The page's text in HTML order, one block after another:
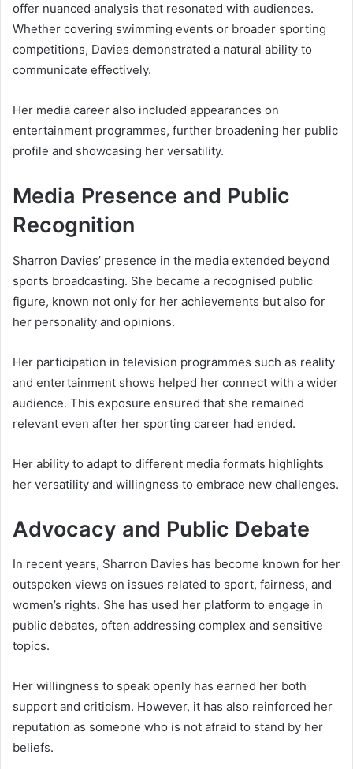
offer nuanced analysis that resonated with audiences.
Whether covering swimming events or broader sporting
competitions, Davies demonstrated a natural ability to
communicate effectively.
Her media career also included appearances on
entertainment programmes, further broadening her public
profile and showcasing her versatility.
Media Presence and Public
Recognition
Sharron Davies’ presence in the media extended beyond
sports broadcasting. She became a recognised public
figure, known not only for her achievements but also for
her personality and opinions.
Her participation in television programmes such as reality
and entertainment shows helped her connect with a wider
audience. This exposure ensured that she remained
relevant even after her sporting career had ended.
Her ability to adapt to different media formats highlights
her versatility and willingness to embrace new challenges.
Advocacy and Public Debate
In recent years, Sharron Davies has become known for her
outspoken views on issues related to sport, fairness, and
women’s rights. She has used her platform to engage in
public debates, often addressing complex and sensitive
topics.
Her willingness to speak openly has earned her both
support and criticism. However, it has also reinforced her
reputation as someone who is not afraid to stand by her
beliefs.